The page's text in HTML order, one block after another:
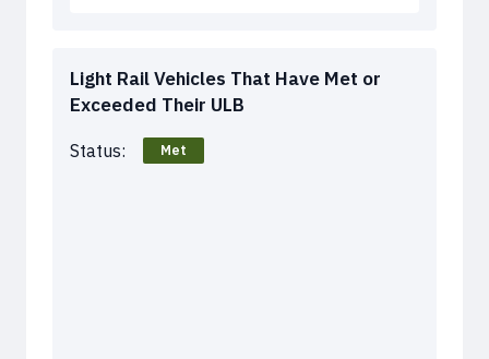
Light Rail Vehicles That Have Met or
Exceeded Their ULB
Status: Met